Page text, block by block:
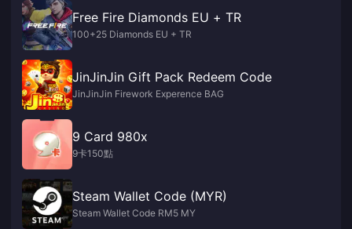
Free Fire Diamonds EU + TR
100+25 Diamonds EU + TR
JinJinJin Gift Pack Redeem Code
JinJinJin Firework Experence BAG
9 Card 980x
9卡150點
Steam Wallet Code (MYR)
Steam Wallet Code RM5 MY